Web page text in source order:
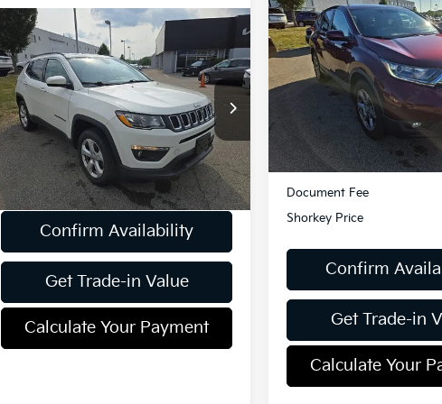
2018Jeep Compass
Latitude 4WD
VIN:3C4NJDBB8JT178087Stock:U27291
Model:MPJM74
67,256 mi Ext.
$15,357
SHORKEY PRICE
Less
Document Fee
$490
Confirm Availability
Get Trade-in Value
Calculate Your Payment
Compare Vehicle
2018Honda CR-VEX-
AWD
VIN:2HKRW2H85JH605017
Model: RW2H8JJNW
101,412 mi
SHORKEY
Less
Retail Price:
Dealer Discount:
Document Fee
Shorkey Price
Confirm
Get Trade-in
Calculate Your